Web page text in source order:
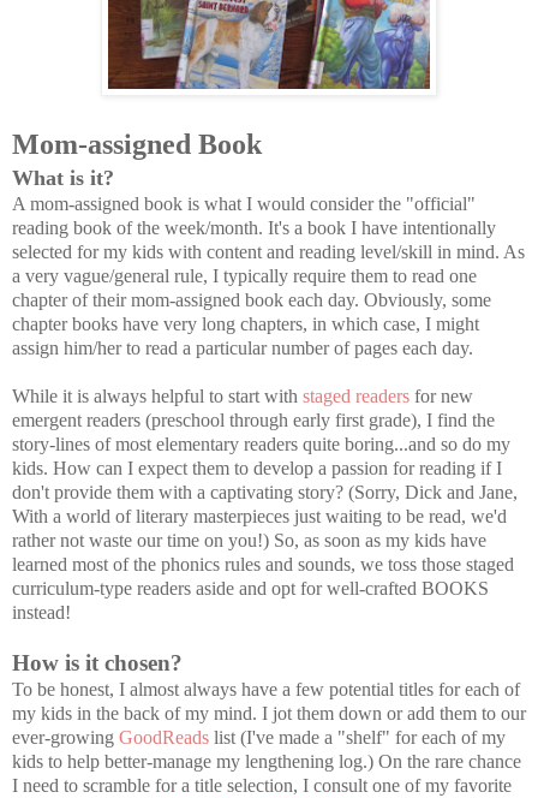
Mom-assigned Book
What is it?
A mom-assigned book is what I would consider the "official"
reading book of the week/month. It's a book I have intentionally
selected for my kids with content and reading level/skill in mind. As
a very vague/general rule, I typically require them to read one
chapter of their mom-assigned book each day. Obviously, some
chapter books have very long chapters, in which case, I might
assign him/her to read a particular number of pages each day.
While it is always helpful to start with staged readers for new
emergent readers (preschool through early first grade), I find the
story-lines of most elementary readers quite boring...and so do my
kids. How can I expect them to develop a passion for reading if I
don't provide them with a captivating story? (Sorry, Dick and Jane,
With a world of literary masterpieces just waiting to be read, we'd
rather not waste our time on you!) So, as soon as my kids have
learned most of the phonics rules and sounds, we toss those staged
curriculum-type readers aside and opt for well-crafted BOOKS
instead!
How is it chosen?
To be honest, I almost always have a few potential titles for each of
my kids in the back of my mind. I jot them down or add them to our
ever-growing GoodReads list (I've made a "shelf" for each of my
kids to help better-manage my lengthening log.) On the rare chance
I need to scramble for a title selection, I consult one of my favorite